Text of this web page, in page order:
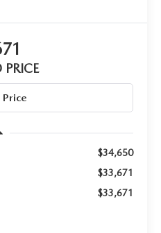
PRICE
$34,650
$33,671
$33,671